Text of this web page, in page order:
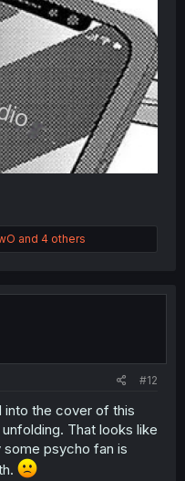
and 4 others
#12
into the cover of this
That looks like
psycho fan is